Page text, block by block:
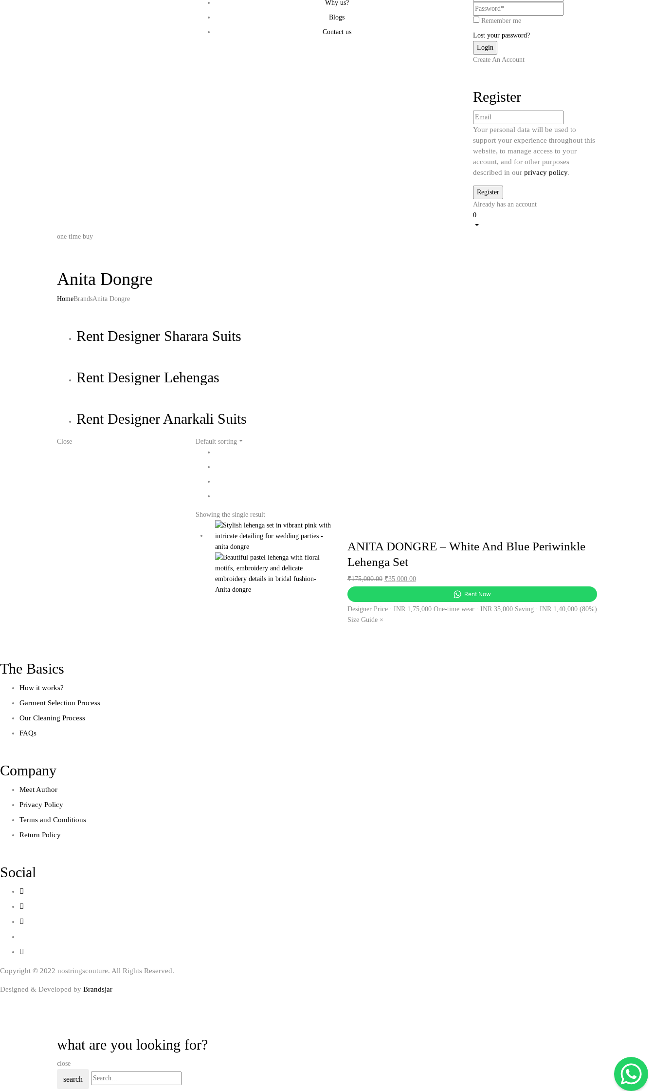
Why us?
Blogs
Contact us
Remember me
Lost your password?
Create An Account
Register
Your personal data will be used to
support your experience throughout this
website, to manage access to your
account, and for other purposes
described in our privacy policy.
Already has an account
0
one time buy
Anita Dongre
HomeBrandsAnita Dongre
Rent Designer Sharara Suits
Rent Designer Lehengas
Rent Designer Anarkali Suits
Close Default sorting
Showing the single result
ANITA DONGRE – White And Blue Periwinkle
Lehenga Set
₹175,000.00 Original
price
₹175,000.00.
₹35,000.00Current
price
₹35,000.00.
Rent Now
Designer Price : INR 1,75,000 One-time wear : INR 35,000 Saving : INR 1,40,000 (80%)
Size Guide ×
The Basics
How it works?
Garment Selection Process
Our Cleaning Process
FAQs
Company
Meet Author
Privacy Policy
Terms and Conditions
Return Policy
Social
Copyright © 2022 nostringscouture. All Rights Reserved.
Designed & Developed by Brandsjar
what are you looking for?
close
search